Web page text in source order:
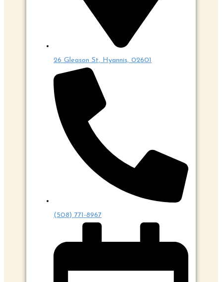
26 Gleason St, Hyannis, 02601
(508) 771-8967